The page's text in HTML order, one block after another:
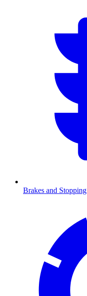
Brakes and Stopping